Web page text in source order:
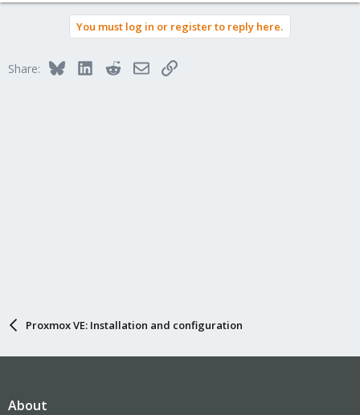
You must log in or register to reply here.
Share: BlueskyLinkedInRedditEmailLink
Proxmox VE: Installation and configuration
About